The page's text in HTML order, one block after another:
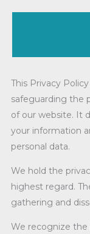
This Privacy
safeguarding the
of our website. It
your information
personal data.
We hold the
highest regard.
gathering and
We recognize